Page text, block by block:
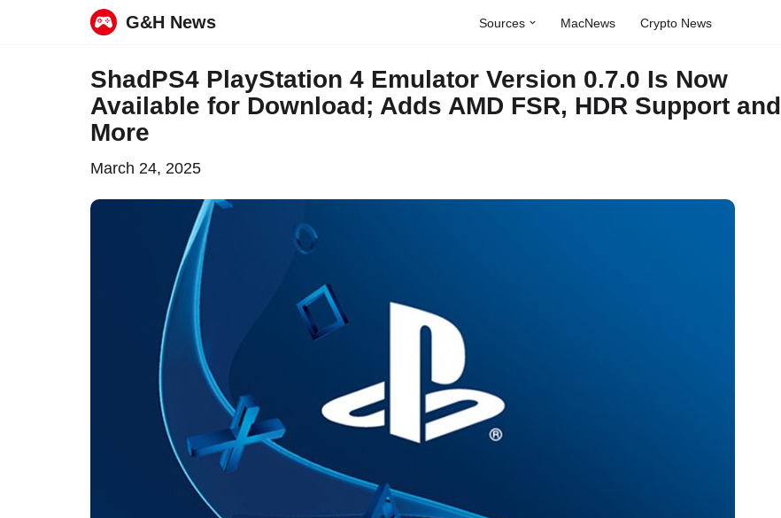
G&H News Sources MacNews Crypto News
ShadPS4 PlayStation 4 Emulator Version 0.7.0 Is Now
Available for Download; Adds AMD FSR, HDR Support and
More
March 24, 2025